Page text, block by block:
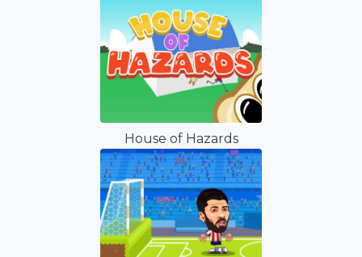
House of Hazards